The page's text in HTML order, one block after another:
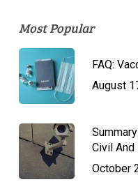
Most Popular
FAQ:
August
Civil
October